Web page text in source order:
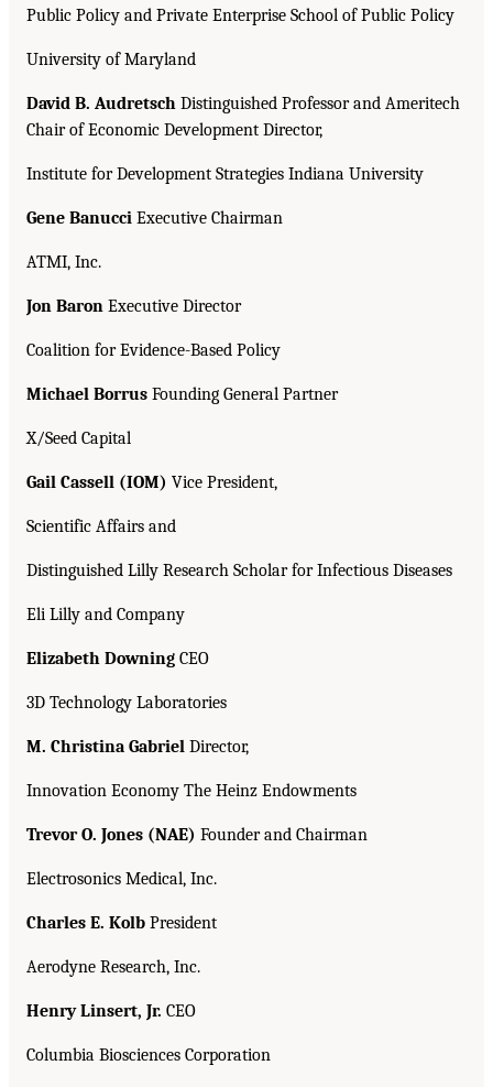
Public Policy and Private Enterprise School of Public Policy
University of Maryland
David B. Audretsch Distinguished Professor and Ameritech
Chair of Economic Development Director,
Institute for Development Strategies Indiana University
Gene Banucci Executive Chairman
ATMI, Inc.
Jon Baron Executive Director
Coalition for Evidence-Based Policy
Michael Borrus Founding General Partner
X/Seed Capital
Gail Cassell (IOM) Vice President,
Scientific Affairs and
Distinguished Lilly Research Scholar for Infectious Diseases
Eli Lilly and Company
Elizabeth Downing CEO
3D Technology Laboratories
M. Christina Gabriel Director,
Innovation Economy The Heinz Endowments
Trevor O. Jones (NAE) Founder and Chairman
Electrosonics Medical, Inc.
Charles E. Kolb President
Aerodyne Research, Inc.
Henry Linsert, Jr. CEO
Columbia Biosciences Corporation